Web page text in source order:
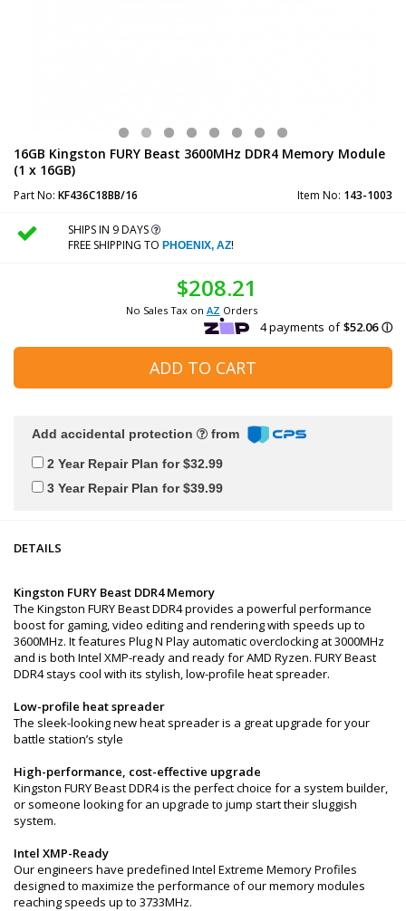
16GB Kingston FURY Beast 3600MHz DDR4 Memory Module
(1 x 16GB)
Part No: KF436C18BB/16 Item No: 143-1003
SHIPS IN 9 DAYS
FREE SHIPPING TO PHOENIX, AZ!
$208.21
No Sales Tax on AZ Orders
ADD TO CART
Add accidental protection from
2 Year Repair Plan for $32.99
3 Year Repair Plan for $39.99
DETAILS
Kingston FURY Beast DDR4 Memory
The Kingston FURY Beast DDR4 provides a powerful performance
boost for gaming, video editing and rendering with speeds up to
3600MHz. It features Plug N Play automatic overclocking at 3000MHz
and is both Intel XMP-ready and ready for AMD Ryzen. FURY Beast
DDR4 stays cool with its stylish, low-profile heat spreader.
Low-profile heat spreader
The sleek-looking new heat spreader is a great upgrade for your
battle station’s style
High-performance, cost-effective upgrade
Kingston FURY Beast DDR4 is the perfect choice for a system builder,
or someone looking for an upgrade to jump start their sluggish
system.
Intel XMP-Ready
Our engineers have predefined Intel Extreme Memory Profiles
designed to maximize the performance of our memory modules
reaching speeds up to 3733MHz.